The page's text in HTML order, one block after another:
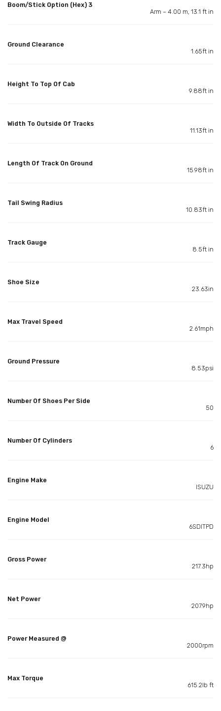
Boom/Stick Option (Hex) 3
Arm – 4.00 m, 13.1 ft in
Ground Clearance
1.65ft in
Height To Top Of Cab
9.88ft in
Width To Outside Of Tracks
11.13ft in
Length Of Track On Ground
15.98ft in
Tail Swing Radius
10.83ft in
Track Gauge
8.5ft in
Shoe Size
23.63in
Max Travel Speed
2.61mph
Ground Pressure
8.53psi
Number Of Shoes Per Side
50
Number Of Cylinders
6
Engine Make
ISUZU
Engine Model
6SDITPD
Gross Power
217.3hp
Net Power
207.9hp
Power Measured @
2000rpm
Max Torque
615.2lb ft